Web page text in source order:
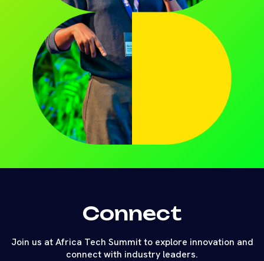
Connect
Join us at Africa Tech Summit to explore innovation and
connect with industry leaders.